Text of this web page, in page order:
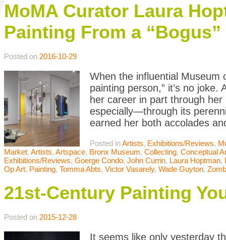
MoMA Curator Laura
Painting From a
Posted on 2016-10-29
When the influential Museum
painting person,” it’s no
her career in part through
especially—through its
earned her both accolades
Posted inArtists, Exhibitions/Reviews,
Market, Artists, Artspace, Bronx Museum, Collecting, Conceptual
Exhibitions/Reviews, Goerge Condo, John Currin, Laura Hoptman,
Op Art, Painting, Tomma Abts, Victor Vasarely, Wade Guyton,
21st-Century Painting
Posted on 2015-12-28
It seems like only yesterday